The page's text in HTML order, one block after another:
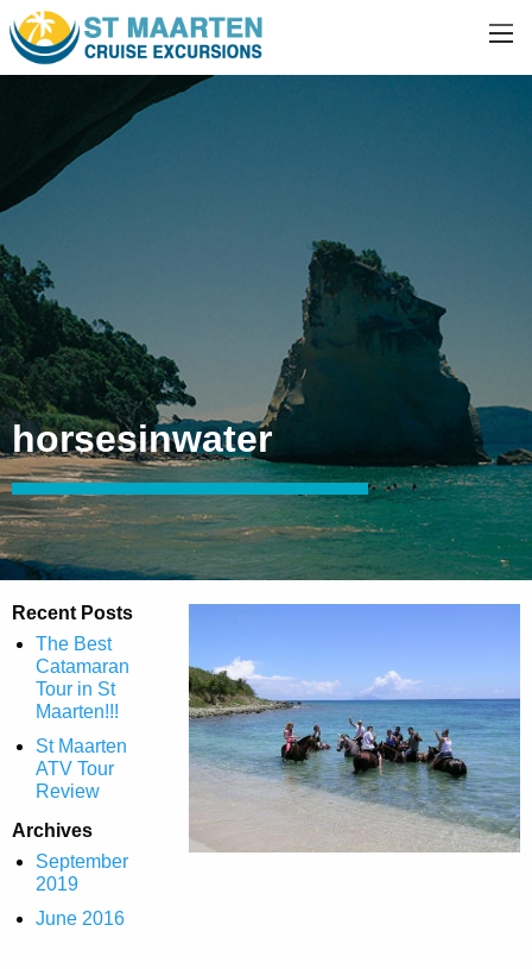
horsesinwater
Recent Posts
The Best
Catamaran
Tour in St
Maarten!!!
St Maarten
ATV Tour
Review
Archives
September
2019
June 2016